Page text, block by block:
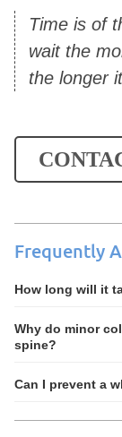
Time is of
wait the
the longer
Frequently
How long will it
Why do minor
spine?
Can I prevent a